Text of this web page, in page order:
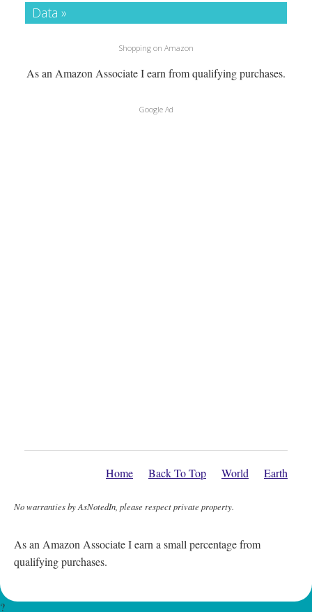
Data »
Shopping on Amazon
As an Amazon Associate I earn from qualifying purchases.
Google Ad
Home Back To Top World Earth
No warranties by AsNotedIn, please respect private property.
As an Amazon Associate I earn a small percentage from
qualifying purchases.
?